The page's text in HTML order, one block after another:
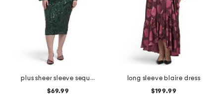
plus sheer sleeve sequin trim dress
$69.99
long sleeve blaire dress
$199.99